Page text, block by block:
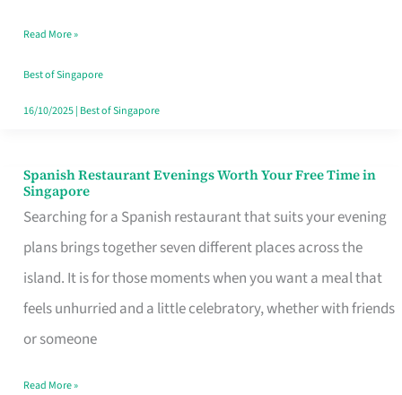
Table
in
Singapore
Read More »
Best of Singapore
16/10/2025| Best of Singapore
Spanish Restaurant Evenings Worth Your Free Time in
Singapore
Searching for a Spanish restaurant that suits your evening
plans brings together seven different places across the
island. It is for those moments when you want a meal that
feels unhurried and a little celebratory, whether with friends
or someone
Spanish
Restaurant
Evenings
Worth
Your
Free
Read More »